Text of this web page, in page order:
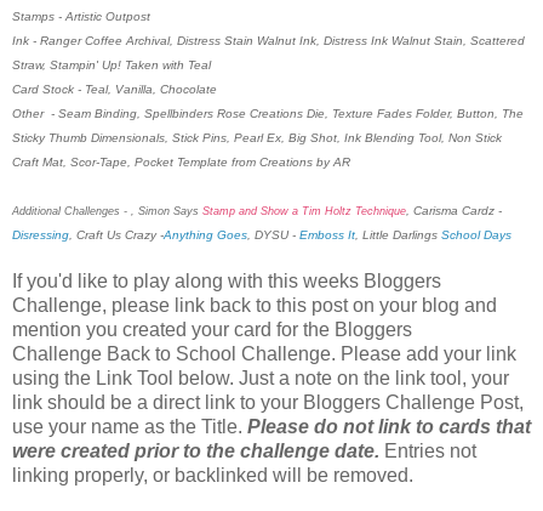
Stamps - Artistic Outpost
Ink - Ranger Coffee Archival, Distress Stain Walnut Ink, Distress Ink Walnut Stain, Scattered
Straw, Stampin' Up! Taken with Teal
Card Stock - Teal, Vanilla, Chocolate
Other - Seam Binding, Spellbinders Rose Creations Die, Texture Fades Folder, Button, The
Sticky Thumb Dimensionals, Stick Pins, Pearl Ex, Big Shot, Ink Blending Tool, Non Stick
Craft Mat, Scor-Tape, Pocket Template from Creations by AR
Additional Challenges - , Simon Says Stamp and Show a Tim Holtz Technique , Carisma Cardz -
Disressing , Craft Us Crazy -Anything Goes , DYSU - Emboss It , Little Darlings School Days
If you'd like to play along with this weeks Bloggers
Challenge, please link back to this post on your blog and
mention you created your card for the Bloggers
Challenge Back to School Challenge. Please add your link
using the Link Tool below. Just a note on the link tool, your
link should be a direct link to your Bloggers Challenge Post,
use your name as the Title. Please do not link to cards that
were created prior to the challenge date. Entries not
linking properly, or backlinked will be removed.